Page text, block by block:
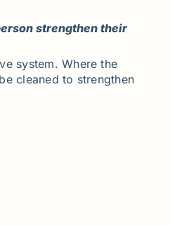
strengthen their
system. Where the
cleaned to strengthen